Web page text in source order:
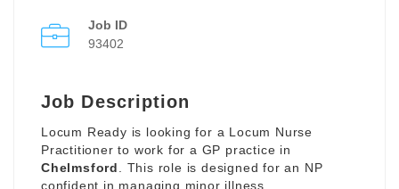
Job ID
93402
Job Description
Locum Ready is looking for a Locum Nurse
Practitioner to work for a GP practice in
Chelmsford
. This role is designed for an NP
confident in managing minor illness